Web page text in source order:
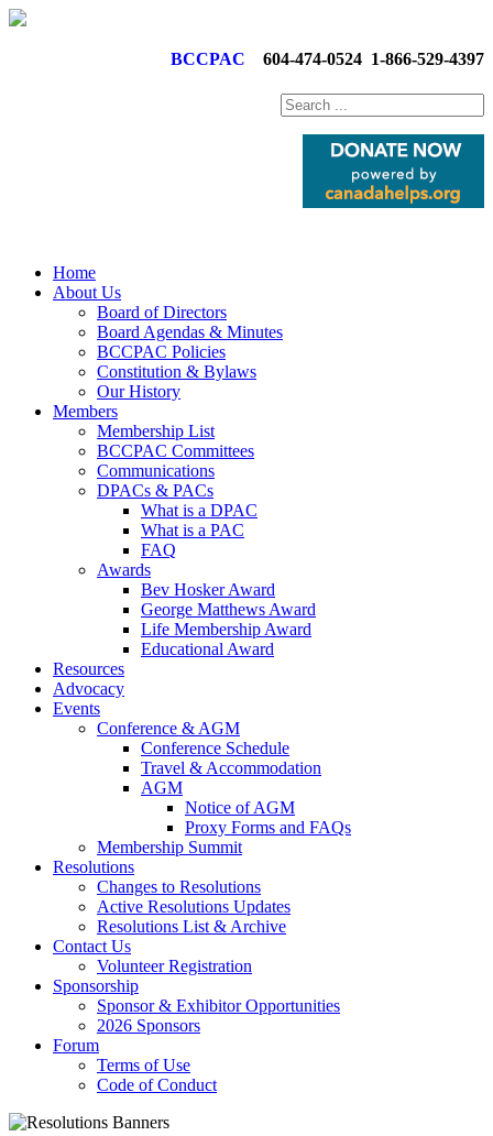
BCCPAC 604-474-0524 1-866-529-4397
Home
About Us
Board of Directors
Board Agendas & Minutes
BCCPAC Policies
Constitution & Bylaws
Our History
Members
Membership List
BCCPAC Committees
Communications
DPACs & PACs
What is a DPAC
What is a PAC
FAQ
Awards
Bev Hosker Award
George Matthews Award
Life Membership Award
Educational Award
Resources
Advocacy
Events
Conference & AGM
Conference Schedule
Travel & Accommodation
AGM
Notice of AGM
Proxy Forms and FAQs
Membership Summit
Resolutions
Changes to Resolutions
Active Resolutions Updates
Resolutions List & Archive
Contact Us
Volunteer Registration
Sponsorship
Sponsor & Exhibitor Opportunities
2026 Sponsors
Forum
Terms of Use
Code of Conduct